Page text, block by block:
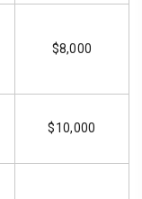
$8,000
$10,000